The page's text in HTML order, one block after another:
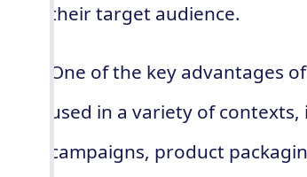
their target audience.
One of the key advantages
used in a variety of
campaigns, product